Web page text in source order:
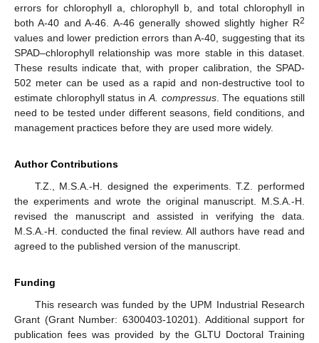
errors for chlorophyll a, chlorophyll b, and total chlorophyll in
both A-40 and A-46. A-46 generally showed slightly higher R2
values and lower prediction errors than A-40, suggesting that its
SPAD–chlorophyll relationship was more stable in this dataset.
These results indicate that, with proper calibration, the SPAD-
502 meter can be used as a rapid and non-destructive tool to
estimate chlorophyll status in A. compressus. The equations still
need to be tested under different seasons, field conditions, and
management practices before they are used more widely.
Author Contributions
T.Z., M.S.A.-H. designed the experiments. T.Z. performed
the experiments and wrote the original manuscript. M.S.A.-H.
revised the manuscript and assisted in verifying the data.
M.S.A.-H. conducted the final review. All authors have read and
agreed to the published version of the manuscript.
Funding
This research was funded by the UPM Industrial Research
Grant (Grant Number: 6300403-10201). Additional support for
publication fees was provided by the GLTU Doctoral Training